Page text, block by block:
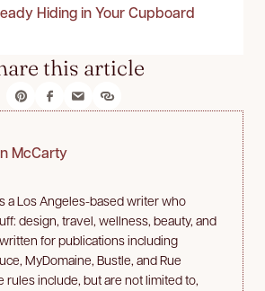
Hiding in Your Cupboard
this article
McCarty
a Los Angeles-based writer who
design, travel, wellness, beauty, and
for publications including
MyDomaine, Bustle, and Rue
rules include, but are not limited to,